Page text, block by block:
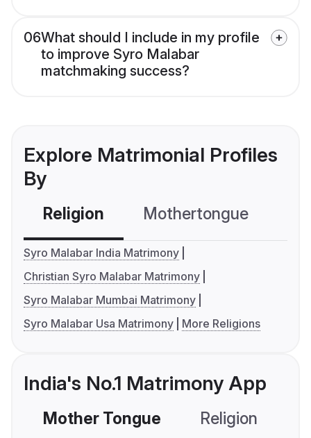
06What should I include in my profile
to improve Syro Malabar
matchmaking success?
Explore Matrimonial Profiles
By
Religion Mothertongue
Syro Malabar India Matrimony
Christian Syro Malabar Matrimony
Syro Malabar Mumbai Matrimony
Syro Malabar Usa Matrimony
More Religions
India's No.1 Matrimony App
Mother Tongue Religion